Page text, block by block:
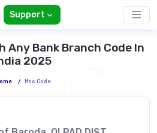
Support
Any Bank Branch Code In
2025
/ Ifsc Code